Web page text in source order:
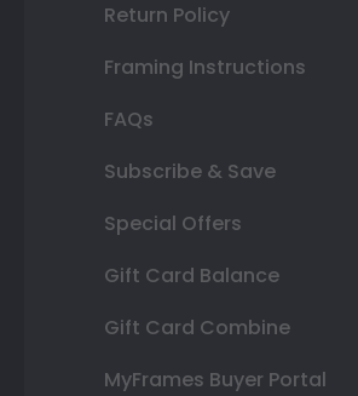
Return Policy
Framing Instructions
FAQs
Subscribe & Save
Special Offers
Gift Card Balance
Gift Card Combine
MyFrames Buyer Portal